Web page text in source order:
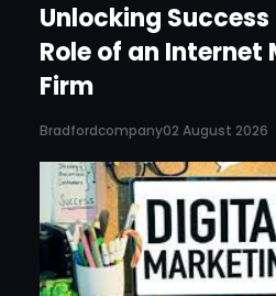
Unlocking Success
Role of an Internet
Firm
Bradfordcompany02 August 2026